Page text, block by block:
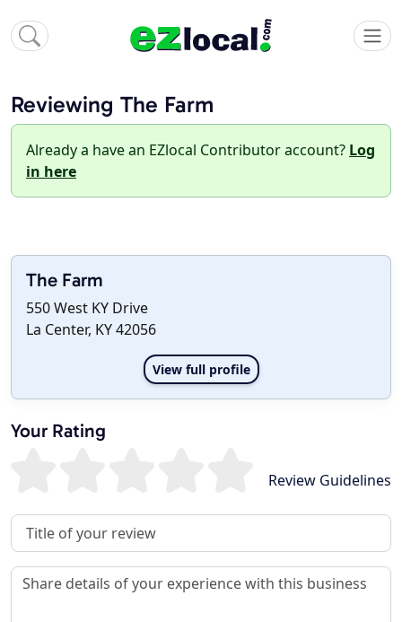
Reviewing The Farm
Already a have an EZlocal Contributor account? Log
in here
The Farm
550 West KY Drive
La Center, KY 42056
View full profile
Your Rating
Review Guidelines
Review Title
Review